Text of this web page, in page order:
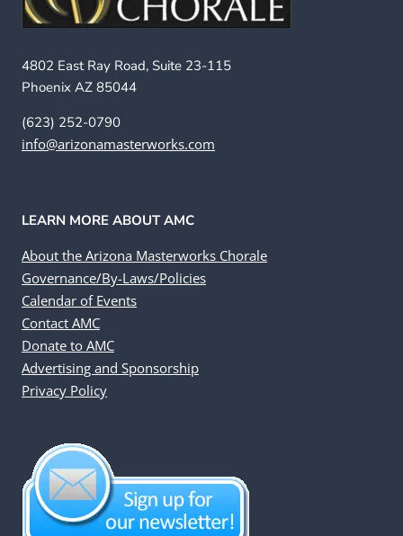
4802 East Ray Road, Suite 23-115
Phoenix AZ 85044
(623) 252-0790
info@arizonamasterworks.com
LEARN MORE ABOUT AMC
About the Arizona Masterworks Chorale
Governance/By-Laws/Policies
Calendar of Events
Contact AMC
Donate to AMC
Advertising and Sponsorship
Privacy Policy